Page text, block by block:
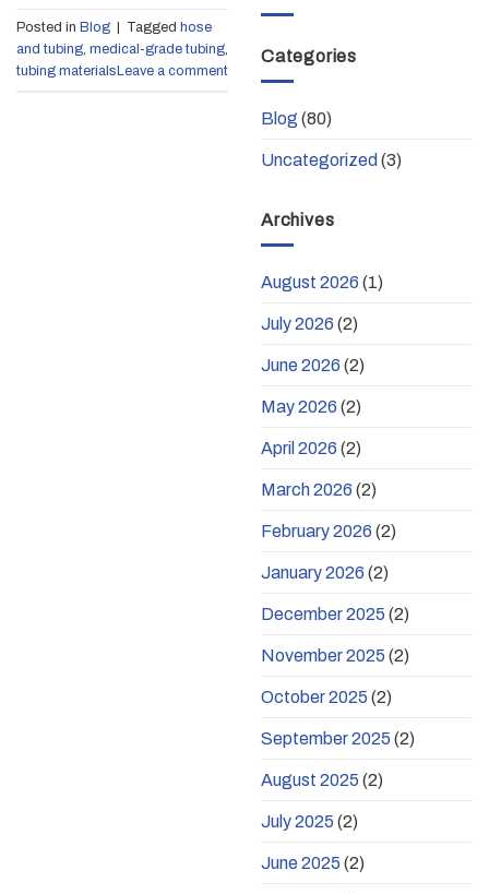
Categories
Blog (80)
Uncategorized (3)
Archives
August 2026 (1)
July 2026 (2)
June 2026 (2)
May 2026 (2)
April 2026 (2)
March 2026 (2)
February 2026 (2)
January 2026 (2)
December 2025 (2)
November 2025 (2)
October 2025 (2)
September 2025 (2)
August 2025 (2)
July 2025 (2)
June 2025 (2)
Posted in Blog Tagged hose
and tubing, medical-grade tubing,
tubing materials Leave a comment